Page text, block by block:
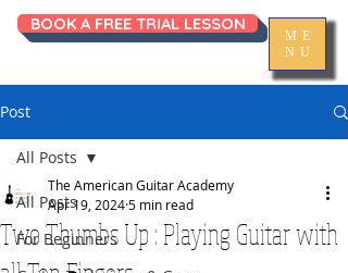
ME
NU
BOOK A FREE TRIAL LESSON
Post
All Posts
For Beginners
All Posts
Two Thumbs Up : Playing Guitar with
The American Guitar Academy
Apr 19, 20245 min read